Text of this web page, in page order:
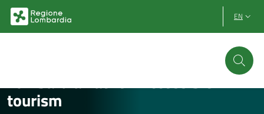
Vai al contenuto principale
Vai al footer EN
Lombardia Facile - Accessible
tourism